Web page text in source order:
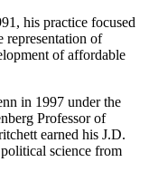
his practice focused
representation of
of affordable
in 1997 under the
Professor of
earned his J.D.
science from